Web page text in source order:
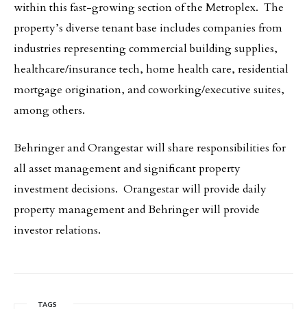
within this fast-growing section of the Metroplex. The
property’s diverse tenant base includes companies from
industries representing commercial building supplies,
healthcare/insurance tech, home health care, residential
mortgage origination, and coworking/executive suites,
among others.
Behringer and Orangestar will share responsibilities for
all asset management and significant property
investment decisions. Orangestar will provide daily
property management and Behringer will provide
investor relations.
TAGS